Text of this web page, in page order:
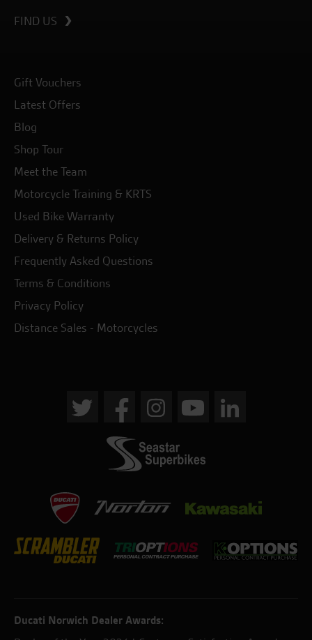
FIND US
Gift Vouchers
Latest Offers
Blog
Shop Tour
Meet the Team
Motorcycle Training & KRTS
Used Bike Warranty
Delivery & Returns Policy
Frequently Asked Questions
Terms & Conditions
Privacy Policy
Distance Sales - Motorcycles
Ducati Norwich Dealer Awards: